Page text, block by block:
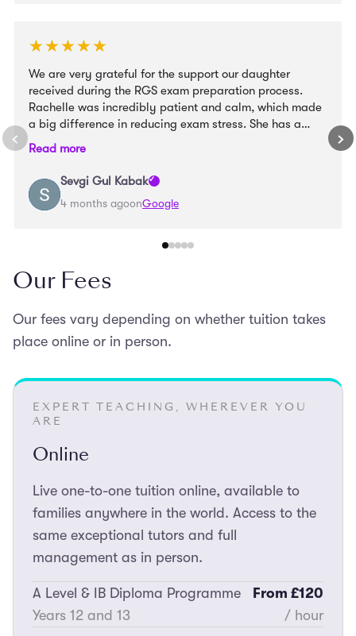
★★★★★
★★★★★
We are very grateful for the support our daughter
received during the RGS exam preparation process.
Rachelle was incredibly patient and calm, which made
a big difference in reducing exam stress. She has a
wonderful way with children and created a very
supportive learning environment. At the same time, she
provided clear structure and well-organised materials
that helped our daughter feel confident and prepared.
We truly appreciate her guidance and would highly
Read more
Sevgi Gul Kabak
4 months agoonGoogle
Our Fees
Our fees vary depending on whether tuition takes
place online or in person.
EXPERT TEACHING, WHEREVER YOU
ARE
Online
Live one-to-one tuition online, available to
families anywhere in the world. Access to the
same exceptional tutors and full
management as in person.
A Level & IB Diploma Programme
Years 12 and 13
From £120
/ hour